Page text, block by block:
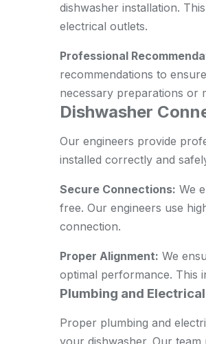
dishwasher installation.
electrical outlets.
Professional
recommendations to
necessary preparations or
Dishwasher
Our engineers provide
installed correctly and
Secure Connections: We
free. Our engineers use
connection.
Proper Alignment: We
optimal performance. This
Plumbing and
Proper plumbing and
your dishwasher. Our